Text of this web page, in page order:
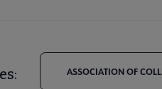
ASSOCIATION OF